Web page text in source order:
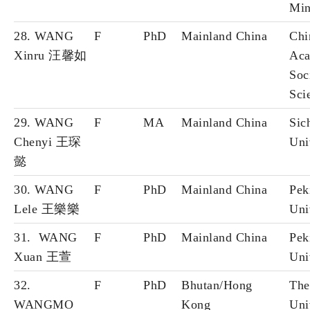
28. WANG
Xinru 汪馨如
F PhD Mainland China
29. WANG
Chenyi 王琛
懿
F MA Mainland China
30. WANG
Lele 王樂樂
F PhD Mainland China
31. WANG
Xuan 王萱
F PhD Mainland China
32.
WANGMO
F PhD
Bhutan/Hong
Kong
The